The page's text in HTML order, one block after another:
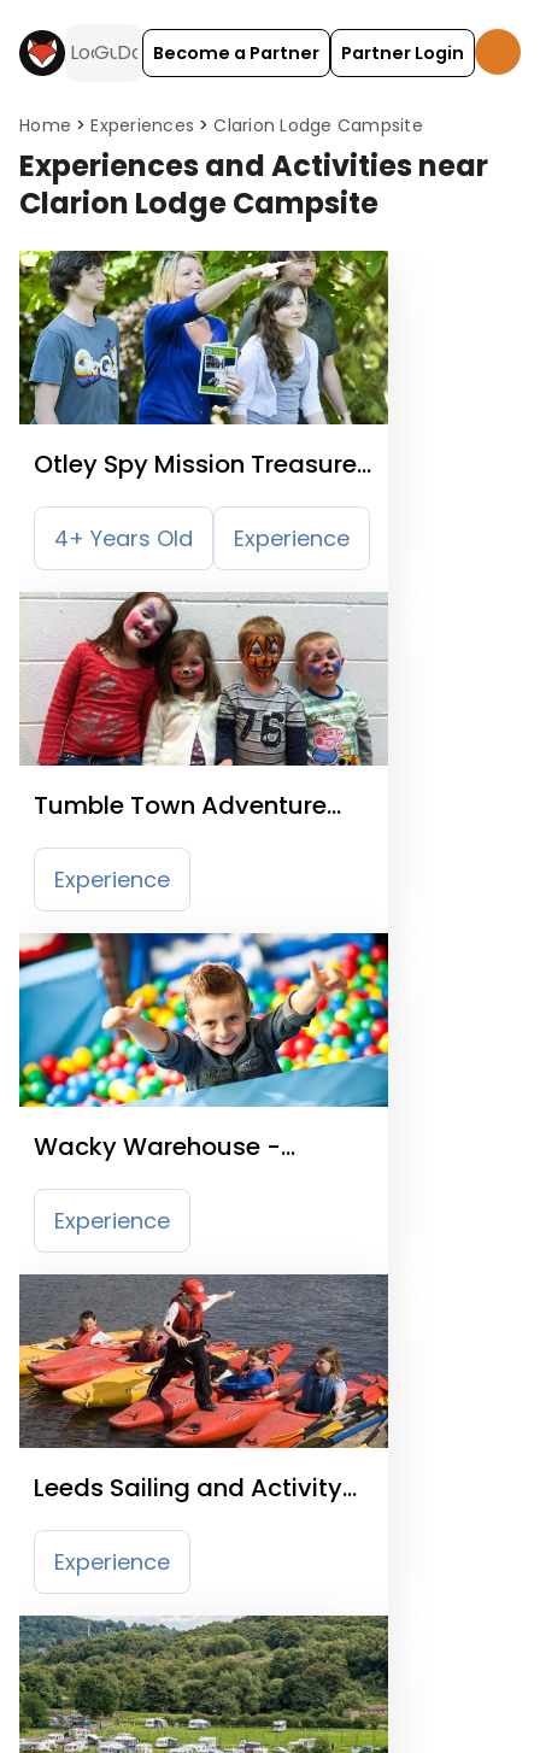
Become a Partner Partner Login
Home Experiences Clarion Lodge Campsite
Experiences and Activities near
Clarion Lodge Campsite
Otley Spy Mission Treasure
Trail
4+ Years Old Experience
Tumble Town Adventure
Land
Experience
Wacky Warehouse -
Generous Pioneer
Experience
Leeds Sailing and Activity
Centre
Experience